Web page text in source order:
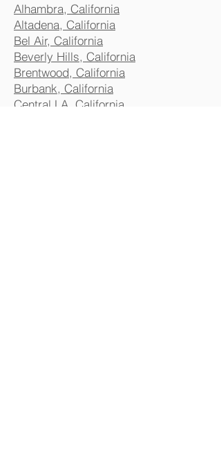
Alhambra, California
Altadena, California
Bel Air, California
Beverly Hills, California
Brentwood, California
Burbank, California
Central LA, California